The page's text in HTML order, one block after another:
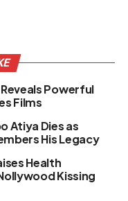
Powerful
Films
Atiya Dies as
His Legacy
Health
Kissing